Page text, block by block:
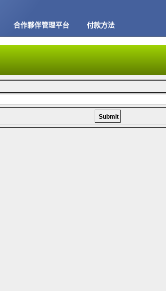
合作夥伴管理平台 付款方法